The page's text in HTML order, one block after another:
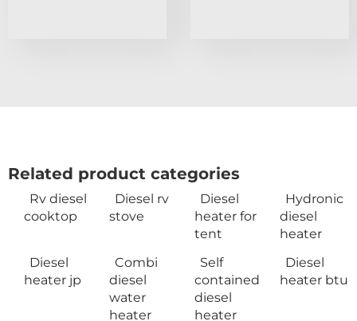
Related product categories
Rv diesel
cooktop
Diesel rv
stove
Diesel
heater for
tent
Hydronic
diesel
heater
Diesel
heater jp
Combi
diesel
water
heater
Self
contained
diesel
heater
Diesel
heater btu